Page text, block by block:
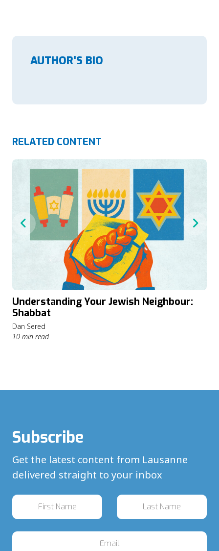
AUTHOR'S BIO
RELATED CONTENT
Understanding Your Jewish Neighbour:
Shabbat
Dan Sered
10 min read
Subscribe
Get the latest content from Lausanne
delivered straight to your inbox